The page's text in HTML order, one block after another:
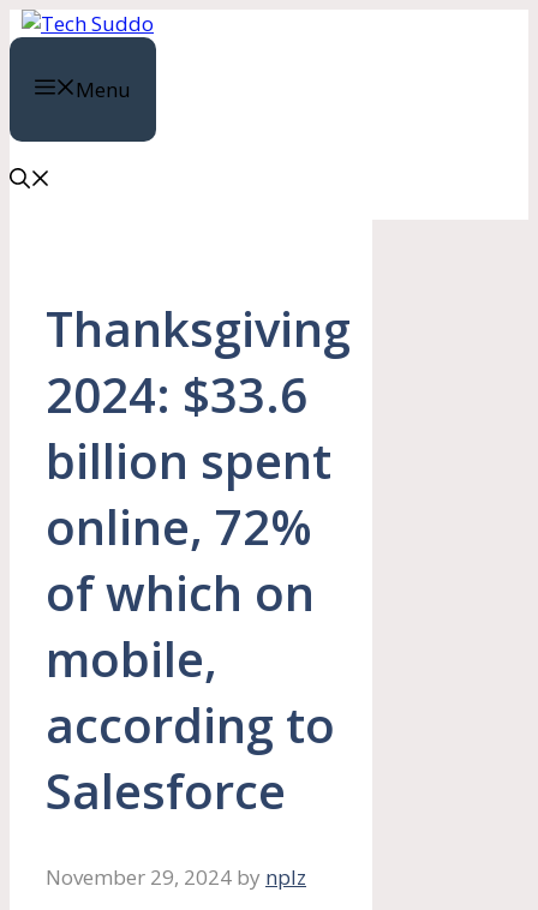
Skip
to
contentMenu
Thanksgiving
2024: $33.6
billion spent
online, 72%
of which on
mobile,
according to
Salesforce
November 29, 2024 by nplz